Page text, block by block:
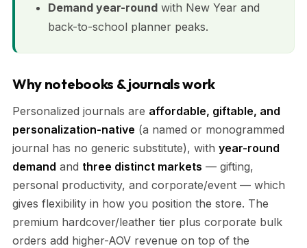
Demand year-round with New Year and
back-to-school planner peaks.
Why notebooks & journals work
Personalized journals are affordable, giftable, and
personalization-native (a named or monogrammed
journal has no generic substitute), with year-round
demand and three distinct markets — gifting,
personal productivity, and corporate/event — which
gives flexibility in how you position the store. The
premium hardcover/leather tier plus corporate bulk
orders add higher-AOV revenue on top of the